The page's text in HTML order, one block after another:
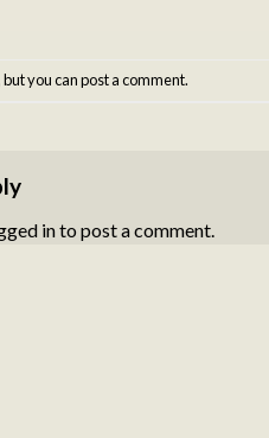
you canpost a comment.
into post a comment.